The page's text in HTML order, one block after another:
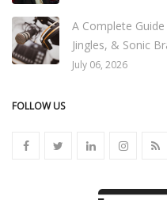
A Complete
Jingles, & Sonic
July 06, 2026
FOLLOW US